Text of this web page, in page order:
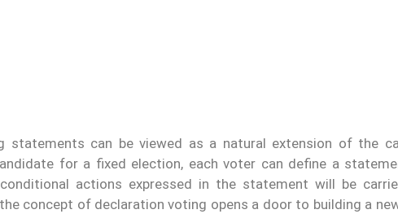
statements can be viewed as a natural extension of the
for a fixed election, each voter can define a
actions expressed in the statement will be
concept of declaration voting opens a door to building a